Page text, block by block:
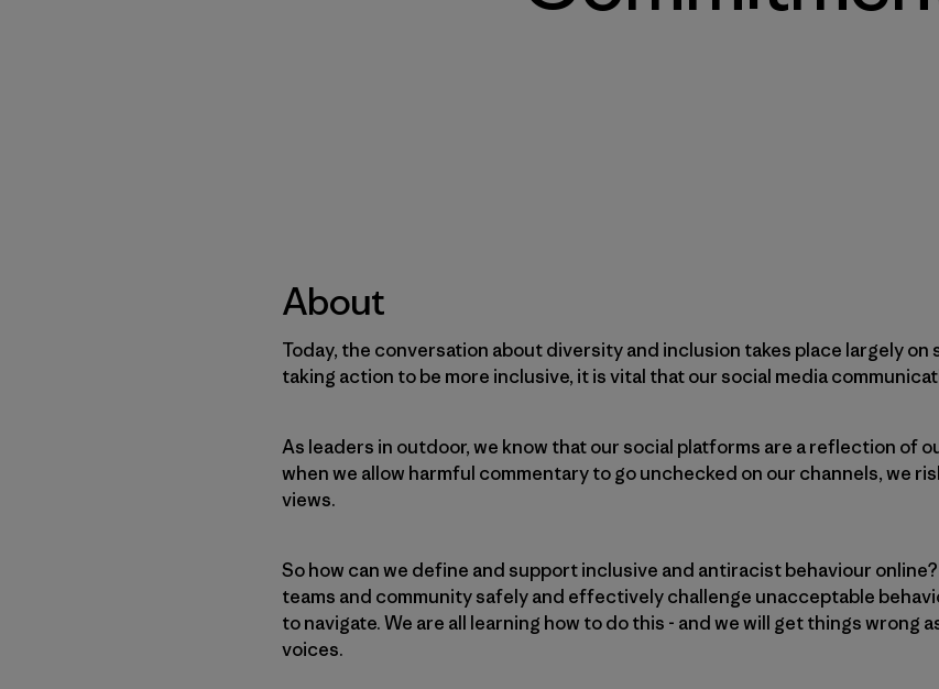
About
Today, the conversation about diversity and inclusion takes place largely on
taking action to be more inclusive, it is vital that our social media
As leaders in outdoor, we know that our social platforms are a reflection of
when we allow harmful commentary to go unchecked on our channels, we
views.
So how can we define and support inclusive and antiracist behaviour
teams and community safely and effectively challenge unacceptable
to navigate. We are all learning how to do this - and we will get things wrong
voices.